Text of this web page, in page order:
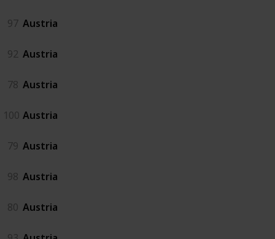
97 Austria
92 Austria
78 Austria
100 Austria
79 Austria
98 Austria
80 Austria